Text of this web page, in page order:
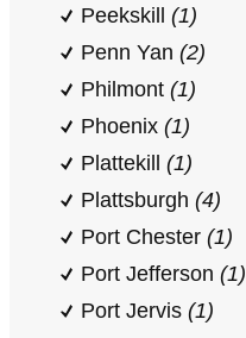
Peekskill (1)
Penn Yan (2)
Philmont (1)
Phoenix (1)
Plattekill (1)
Plattsburgh (4)
Port Chester (1)
Port Jefferson (1)
Port Jervis (1)